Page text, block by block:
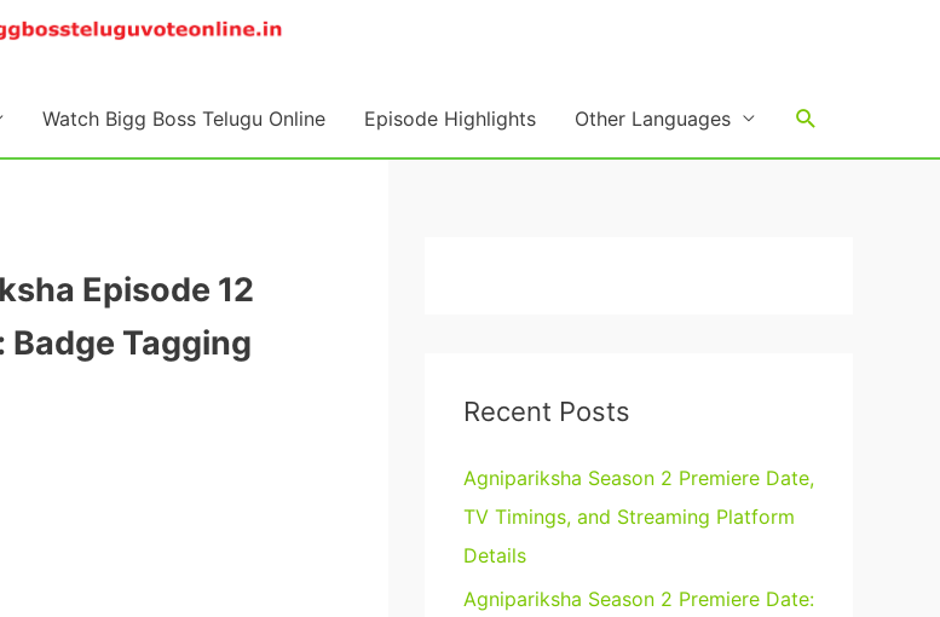
Watch Bigg Boss Telugu Online Episode Highlights Other Languages Search
Episode 12
Tagging
Recent Posts
Agnipariksha Season 2 Premiere Date,
TV Timings, and Streaming Platform
Details
Agnipariksha Season 2 Premiere Date: